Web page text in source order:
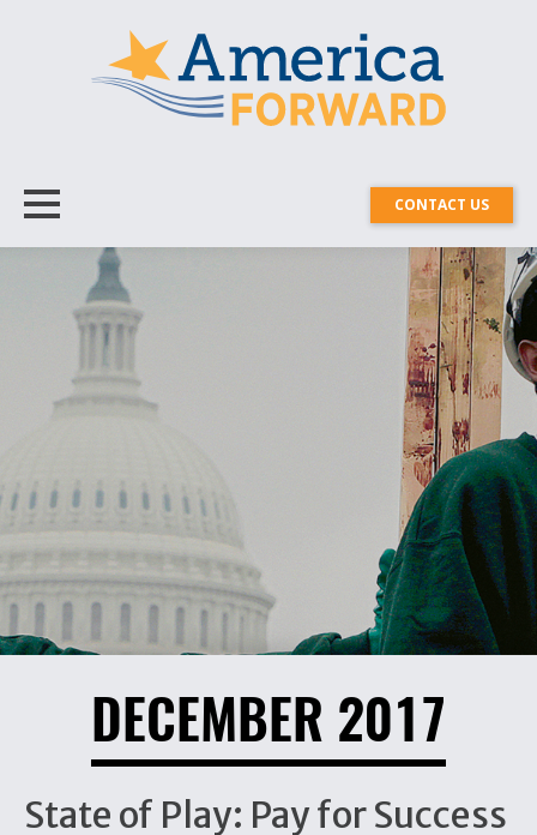
CONTACT US
DECEMBER 2017
State of Play: Pay for Success